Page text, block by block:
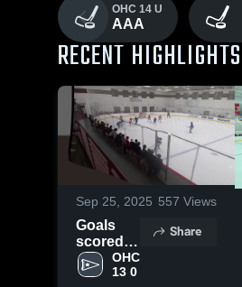
OHC 14 U
AAA
RECENT HIGHLIGHTS
Sep 25, 2025 557 Views
Goals
scored
and
goals
OHC
13 0
Share